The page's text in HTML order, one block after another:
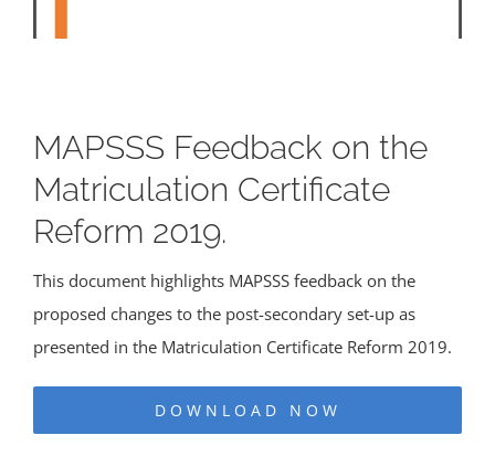
MAPSSS Feedback on the
Matriculation Certificate
Reform 2019.
This document highlights MAPSSS feedback on the
proposed changes to the post-secondary set-up as
presented in the Matriculation Certificate Reform 2019.
DOWNLOAD NOW